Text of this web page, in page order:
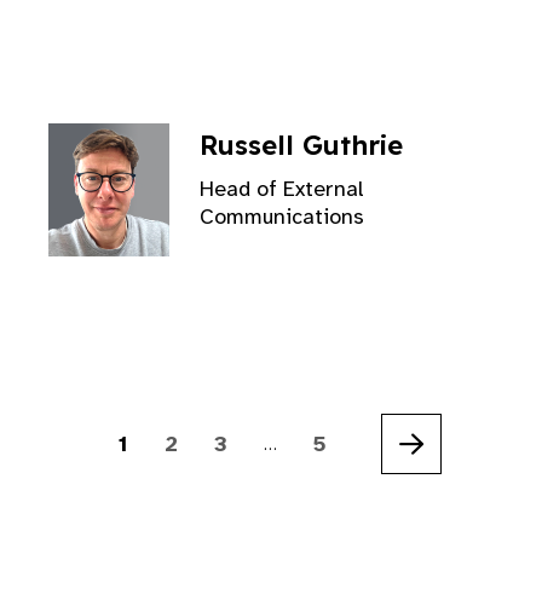
Russell Guthrie
Head of External
Communications
1 2 3 … 5
Next